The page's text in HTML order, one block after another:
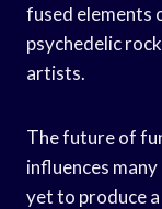
fused elements
psychedelic
artists.
The future of
influences
yet to produce